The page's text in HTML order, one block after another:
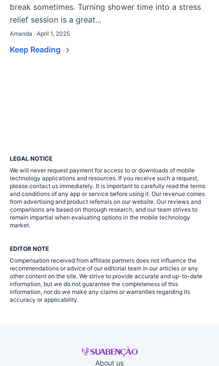
break sometimes. Turning shower time into a stress
relief session is a great...
Amanda · April 1, 2025
Keep Reading
LEGAL NOTICE
We will never request payment for access to or downloads of mobile
technology applications and resources. If you receive such a request,
please contact us immediately. It is important to carefully read the terms
and conditions of any app or service before using it. Our revenue comes
from advertising and product referrals on our website. Our reviews and
comparisons are based on thorough research, and our team strives to
remain impartial when evaluating options in the mobile technology
market.
EDITOR NOTE
Compensation received from affiliate partners does not influence the
recommendations or advice of our editorial team in our articles or any
other content on the site. We strive to provide accurate and up-to-date
information, but we do not guarantee the completeness of this
information, nor do we make any claims or warranties regarding its
accuracy or applicability.
About us